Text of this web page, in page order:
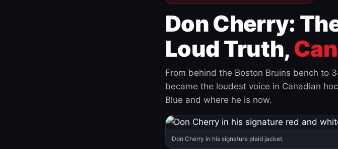
Don Cherry:
Loud Truth,
From behind the Boston Bruins bench to
became the loudest voice in Canadian
Blue and where he is now.
Don Cherry in his signature plaid jacket.